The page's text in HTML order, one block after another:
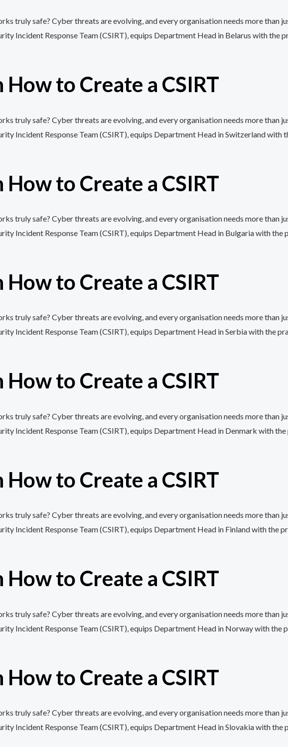
truly safe? Cyber threats are evolving, and every organisation needs more than
Incident Response Team (CSIRT), equips Department Head in Belarus with the
to Create a CSIRT
truly safe? Cyber threats are evolving, and every organisation needs more than
Incident Response Team (CSIRT), equips Department Head in Switzerland with
to Create a CSIRT
truly safe? Cyber threats are evolving, and every organisation needs more than
Incident Response Team (CSIRT), equips Department Head in Bulgaria with
to Create a CSIRT
truly safe? Cyber threats are evolving, and every organisation needs more than
Incident Response Team (CSIRT), equips Department Head in Serbia with the
to Create a CSIRT
truly safe? Cyber threats are evolving, and every organisation needs more than
Incident Response Team (CSIRT), equips Department Head in Denmark with
to Create a CSIRT
truly safe? Cyber threats are evolving, and every organisation needs more than
Incident Response Team (CSIRT), equips Department Head in Finland with the
to Create a CSIRT
truly safe? Cyber threats are evolving, and every organisation needs more than
Incident Response Team (CSIRT), equips Department Head in Norway with
to Create a CSIRT
truly safe? Cyber threats are evolving, and every organisation needs more than
Incident Response Team (CSIRT), equips Department Head in Slovakia with